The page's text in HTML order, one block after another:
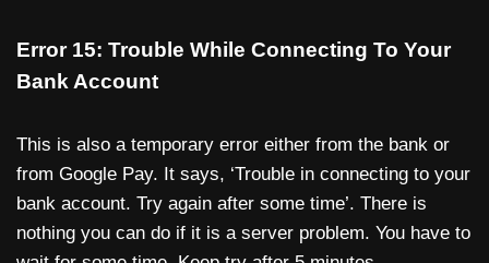
Error 15: Trouble While Connecting To Your
Bank Account
This is also a temporary error either from the bank or
from Google Pay. It says, ‘Trouble in connecting to your
bank account. Try again after some time’. There is
nothing you can do if it is a server problem. You have to